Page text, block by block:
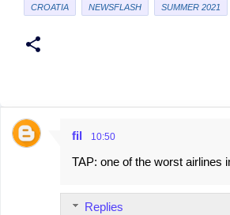
CROATIA
NEWSFLASH SUMMER 2021
C
fil 10:50
TAP: one of the worst airlines
Replies